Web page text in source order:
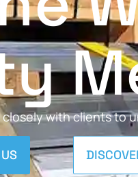
with clients to